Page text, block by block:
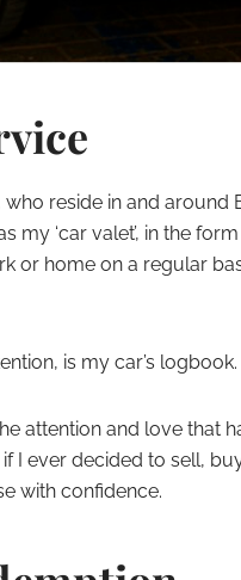
reside in and around
my ‘car valet’, in the
or home on a regular
is my car’s logbook.
attention and love that
I ever decided to sell,
with confidence.